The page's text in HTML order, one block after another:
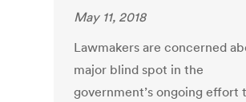
May 11, 2018
Lawmakers are concerned
major blind spot in the
government’s ongoing effort